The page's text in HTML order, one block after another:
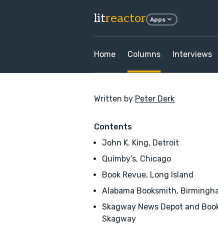
litreactor Apps
Home Columns Interviews
Written by Peter Derk
Contents
John K. King, Detroit
Quimby’s, Chicago
Book Revue, Long Island
Alabama Booksmith,
Skagway News Depot and
Skagway